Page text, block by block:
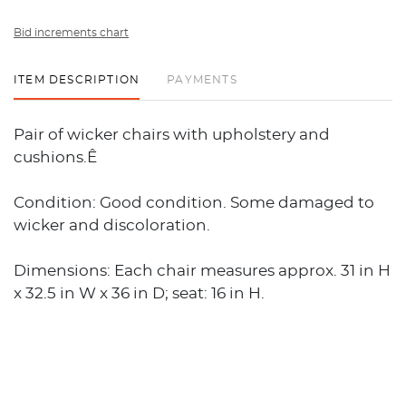
Bid increments chart
ITEM DESCRIPTION PAYMENTS
Pair of wicker chairs with upholstery and
cushions.Ê
Condition: Good condition. Some damaged to
wicker and discoloration.
Dimensions: Each chair measures approx. 31 in H
x 32.5 in W x 36 in D; seat: 16 in H.